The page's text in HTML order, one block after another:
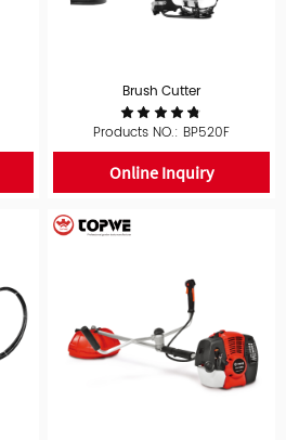
Brush Cutter
Products NO.: BP520F
Online Inquiry